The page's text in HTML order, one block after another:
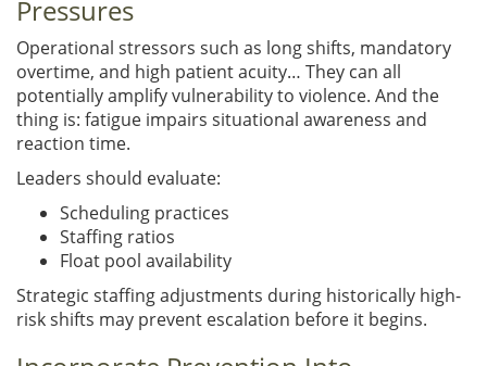
Pressures
Operational stressors such as long shifts, mandatory
overtime, and high patient acuity… They can all
potentially amplify vulnerability to violence. And the
thing is: fatigue impairs situational awareness and
reaction time.
Leaders should evaluate:
Scheduling practices
Staffing ratios
Float pool availability
Strategic staffing adjustments during historically high-
risk shifts may prevent escalation before it begins.